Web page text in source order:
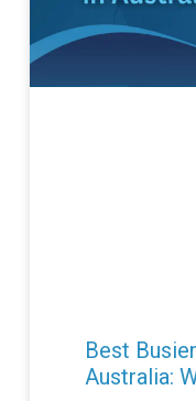
Best
Australia: